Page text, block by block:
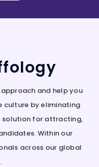
and help you
culture by eliminating
solution for attracting,
Within our
across our global